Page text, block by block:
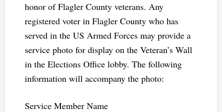
honor of Flagler County veterans. Any
registered voter in Flagler County who has
served in the US Armed Forces may provide a
service photo for display on the Veteran’s Wall
in the Elections Office lobby. The following
information will accompany the photo:
Service Member Name